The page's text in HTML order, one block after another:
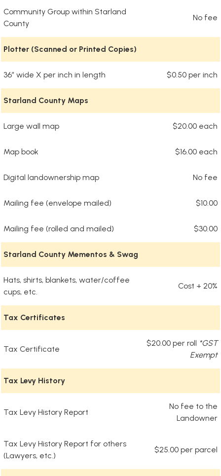
Community Group within Starland
County
No fee
Plotter (Scanned or Printed Copies)
36” wide X per inch in length $0.50 per inch
Starland County Maps
Large wall map $20.00 each
Map book $16.00 each
Digital landownership map No fee
Mailing fee (envelope mailed) $10.00
Mailing fee (rolled and mailed) $30.00
Starland County Mementos & Swag
Hats, shirts, blankets, water/coffee
cups, etc.
Cost + 20%
Tax Certificates
Tax Certificate
$20.00 per roll *GST
Exempt
Tax Levy History
Tax Levy History Report
No fee to the
Landowner
Tax Levy History Report for others
(Lawyers, etc.)
$25.00 per parcel